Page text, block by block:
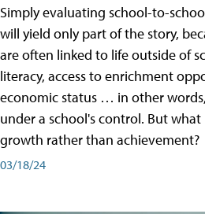
Simply evaluating school-to-
will yield only part of the story,
are often linked to life outside of
literacy, access to enrichment
economic status … in other
under a school's control. But
growth rather than achievement?
03/18/24